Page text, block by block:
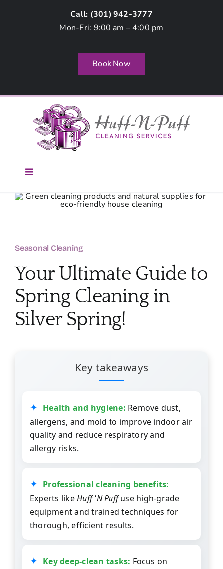
Call: (301) 942-3777
Mon-Fri: 9:00 am – 4:00 pm
Book Now
Toggle
Home
Services
FAQ
Contact Us
Seasonal Cleaning
Your Ultimate Guide to
Spring Cleaning in
Silver Spring!
Key takeaways
Health and hygiene: Remove dust,
allergens, and mold to improve indoor air
quality and reduce respiratory and
allergy risks.
Professional cleaning benefits:
Experts likeHuff 'N Puffuse high-grade
equipment and trained techniques for
thorough, efficient results.
Key deep-clean tasks: Focus on